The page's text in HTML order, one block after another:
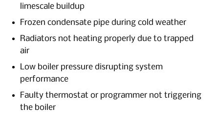
limescale buildup
Frozen condensate pipe during cold weather
Radiators not heating properly due to trapped
air
Low boiler pressure disrupting system
performance
Faulty thermostat or programmer not triggering
the boiler